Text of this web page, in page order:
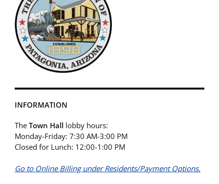
INFORMATION
The Town Hall lobby hours:
Monday-Friday: 7:30 AM-3:00 PM
Closed for Lunch: 12:00-1:00 PM
Go to Online Billing under Residents/Payment Options.